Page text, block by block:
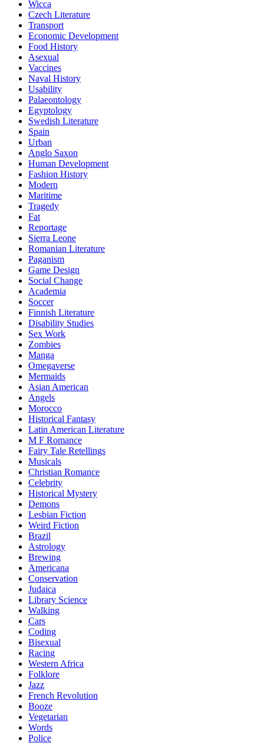
Wicca
Czech Literature
Transport
Economic Development
Food History
Asexual
Vaccines
Naval History
Usability
Palaeontology
Egyptology
Swedish Literature
Spain
Urban
Anglo Saxon
Human Development
Fashion History
Modern
Maritime
Tragedy
Fat
Reportage
Sierra Leone
Romanian Literature
Paganism
Game Design
Social Change
Academia
Soccer
Finnish Literature
Disability Studies
Sex Work
Zombies
Manga
Omegaverse
Mermaids
Asian American
Angels
Morocco
Historical Fantasy
Latin American Literature
M F Romance
Fairy Tale Retellings
Musicals
Christian Romance
Celebrity
Historical Mystery
Demons
Lesbian Fiction
Weird Fiction
Brazil
Astrology
Brewing
Americana
Conservation
Judaica
Library Science
Walking
Cars
Coding
Bisexual
Racing
Western Africa
Folklore
Jazz
French Revolution
Booze
Vegetarian
Words
Police